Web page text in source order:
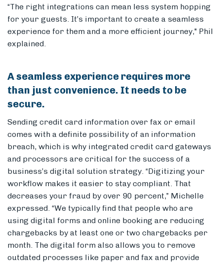
“The right integrations can mean less system hopping
for your guests. It’s important to create a seamless
experience for them and a more efficient journey," Phil
explained.
A seamless experience requires more
than just convenience. It needs to be
secure.
Sending credit card information over fax or email
comes with a definite possibility of an information
breach, which is why integrated credit card gateways
and processors are critical for the success of a
business’s digital solution strategy. “Digitizing your
workflow makes it easier to stay compliant. That
decreases your fraud by over 90 percent,” Michelle
expressed. “We typically find that people who are
using digital forms and online booking are reducing
chargebacks by at least one or two chargebacks per
month. The digital form also allows you to remove
outdated processes like paper and fax and provide